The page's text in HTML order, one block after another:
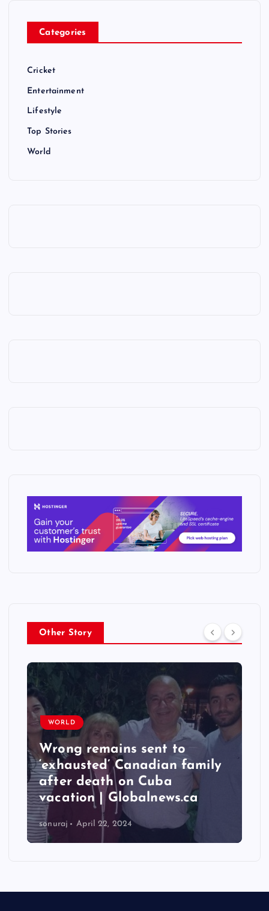
Categories
Cricket
Entertainment
Lifestyle
Top Stories
World
Other Story
WORLD
Wrong remains sent to
‘exhausted’ Canadian family
after death on Cuba
vacation | Globalnews.ca
sonuraj April 22, 2024